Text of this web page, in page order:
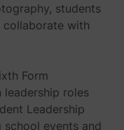
students
collaborate with
Form
roles
Leadership
school events and